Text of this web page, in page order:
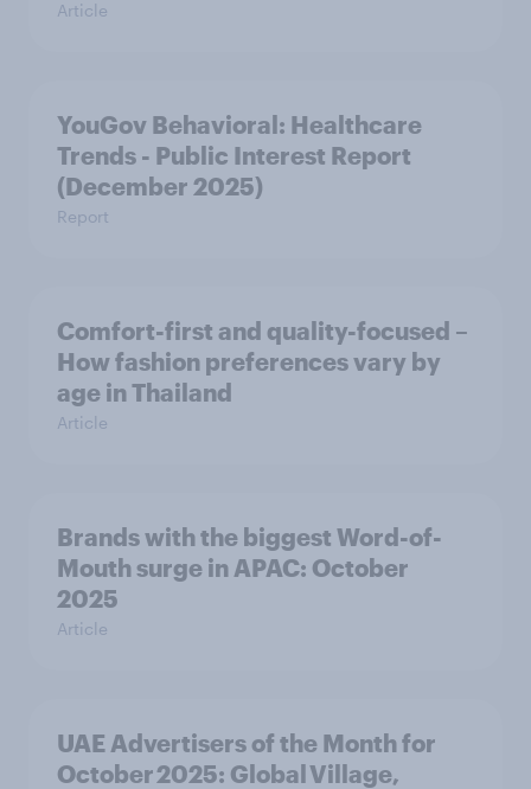
Article
YouGov Behavioral: Healthcare
Trends - Public Interest Report
(December 2025)
Report
Comfort-first and quality-focused –
How fashion preferences vary by
age in Thailand
Article
Brands with the biggest Word-of-
Mouth surge in APAC: October
2025
Article
UAE Advertisers of the Month for
October 2025: Global Village,